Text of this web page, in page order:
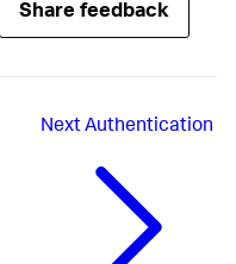
Share feedback
NextAuthentication